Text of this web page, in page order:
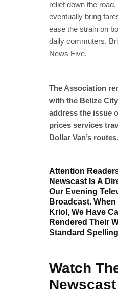
relief down the
eventually bring
ease the strain on
daily commuters.
News Five.
The Association
with the Belize
address the issue
prices services
Dollar Van’s routes.
Attention
Newscast Is A
Our Evening
Broadcast.
Kriol, We Have
Rendered Their
Standard
Watch